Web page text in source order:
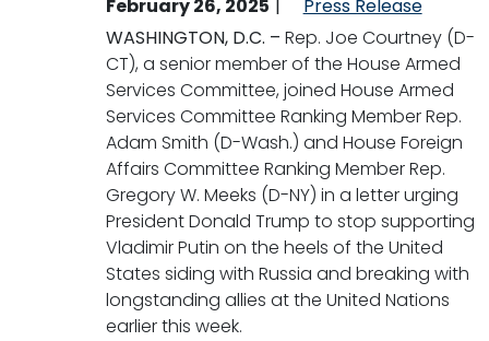
February 26, 2025
Press Release
WASHINGTON, D.C. – Rep. Joe Courtney (D-
CT), a senior member of the House Armed
Services Committee, joined House Armed
Services Committee Ranking Member Rep.
Adam Smith (D-Wash.) and House Foreign
Affairs Committee Ranking Member Rep.
Gregory W. Meeks (D-NY) in a letter urging
President Donald Trump to stop supporting
Vladimir Putin on the heels of the United
States siding with Russia and breaking with
longstanding allies at the United Nations
earlier this week.